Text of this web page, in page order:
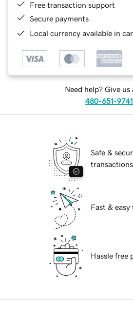
Free transaction support
Secure payments
Local currency available in
Need help? Give us
480-651-9741
Safe &
transactions
Fast & easy
Hassle free